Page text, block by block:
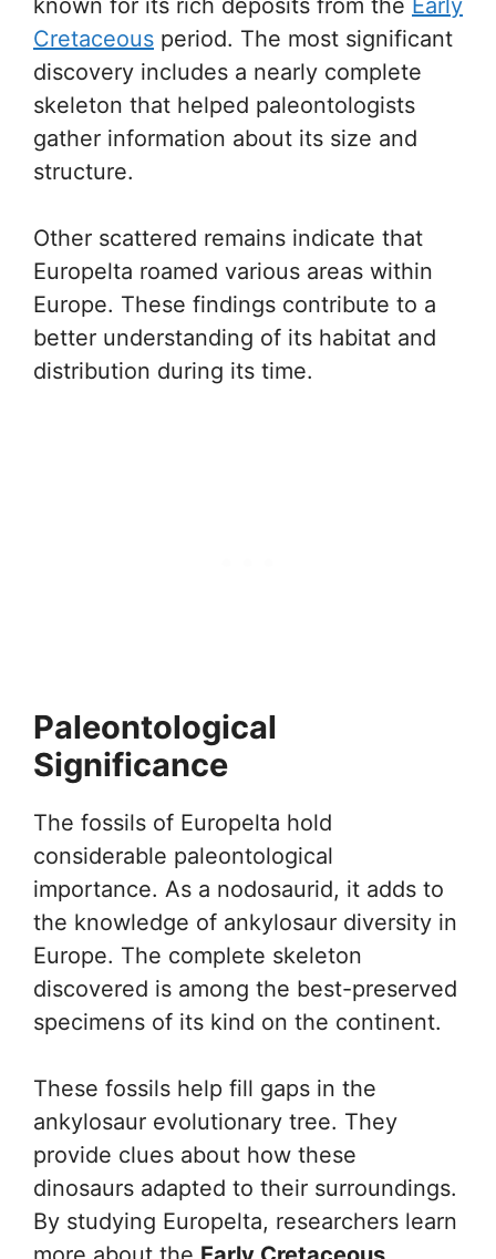
known for its rich deposits from the Early
Cretaceous period. The most significant
discovery includes a nearly complete
skeleton that helped paleontologists
gather information about its size and
structure.
Other scattered remains indicate that
Europelta roamed various areas within
Europe. These findings contribute to a
better understanding of its habitat and
distribution during its time.
Paleontological
Significance
The fossils of Europelta hold
considerable paleontological
importance. As a nodosaurid, it adds to
the knowledge of ankylosaur diversity in
Europe. The complete skeleton
discovered is among the best-preserved
specimens of its kind on the continent.
These fossils help fill gaps in the
ankylosaur evolutionary tree. They
provide clues about how these
dinosaurs adapted to their surroundings.
By studying Europelta, researchers learn